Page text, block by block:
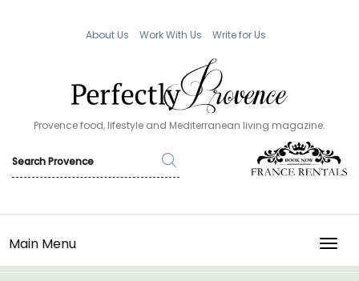
About Us Work With Us Write for Us
Provence food, lifestyle and Mediterranean living magazine.
Main Menu